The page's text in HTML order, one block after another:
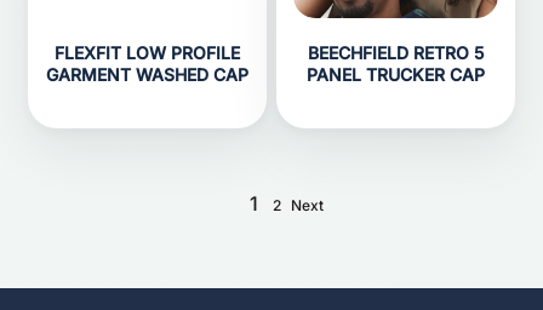
FLEXFIT LOW PROFILE
GARMENT WASHED CAP
BEECHFIELD RETRO 5
PANEL TRUCKER CAP
1 2 Next